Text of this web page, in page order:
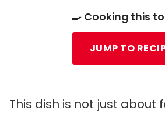
🍳 Cooking this
JUMP TO
This dish is not just about